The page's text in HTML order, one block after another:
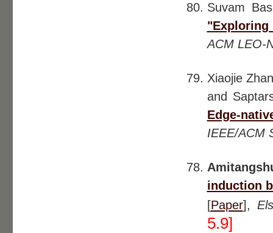
Suvam
"Exploring
ACM LEO-
Xiaojie
and
Edge-
IEEE/ACM
induction
[Paper],
5.9]